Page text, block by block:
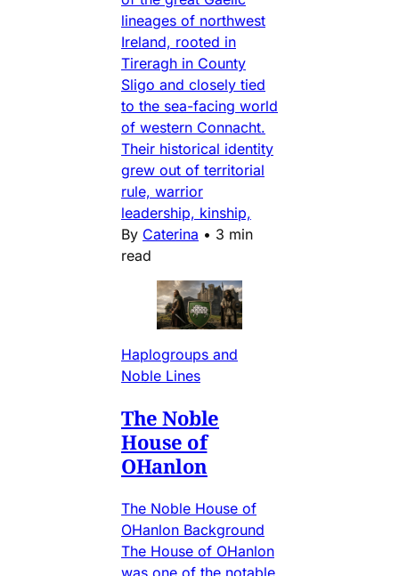
lineages of northwest
Ireland, rooted in
Tireragh in County
Sligo and closely tied
to the sea-facing world
of western Connacht.
Their historical identity
grew out of territorial
rule, warrior
leadership, kinship,
By Caterina • 3 min
read
Haplogroups and
Noble Lines
The Noble
House of
OHanlon
The Noble House of
OHanlon Background
The House of OHanlon
was one of the notable